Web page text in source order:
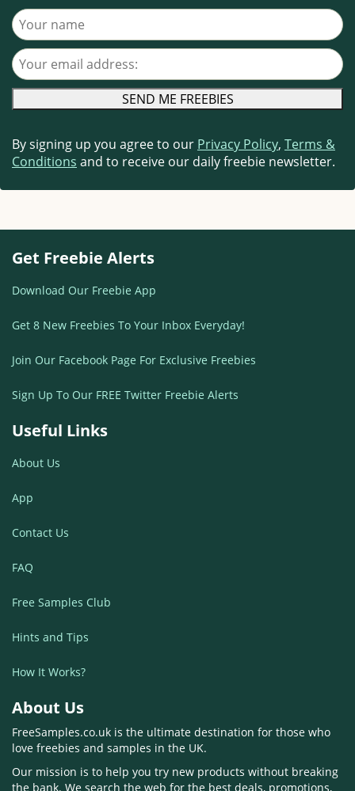
Your name
Your email address
By signing up you agree to our Privacy Policy, Terms &
Conditions and to receive our daily freebie newsletter.
Get Freebie Alerts
Download Our Freebie App
Get 8 New Freebies To Your Inbox Everyday!
Join Our Facebook Page For Exclusive Freebies
Sign Up To Our FREE Twitter Freebie Alerts
Useful Links
About Us
App
Contact Us
FAQ
Free Samples Club
Hints and Tips
How It Works?
About Us
FreeSamples.co.uk is the ultimate destination for those who
love freebies and samples in the UK.
Our mission is to help you try new products without breaking
the bank. We search the web for the best deals, promotions,